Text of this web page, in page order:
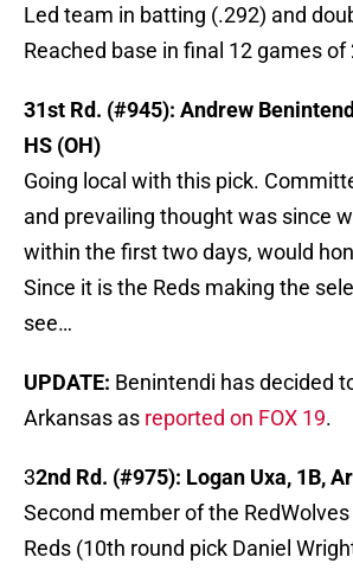
Led team in batting (.292) and
Reached base in final 12 games of
31st Rd. (#945): Andrew
HS (OH)
Going local with this pick.
and prevailing thought was since
within the first two days, would
Since it is the Reds making the
see…
UPDATE: Benintendi has decided
Arkansas as reported on FOX 19.
32nd Rd. (#975): Logan Uxa, 1B,
Second member of the
Reds (10th round pick Daniel